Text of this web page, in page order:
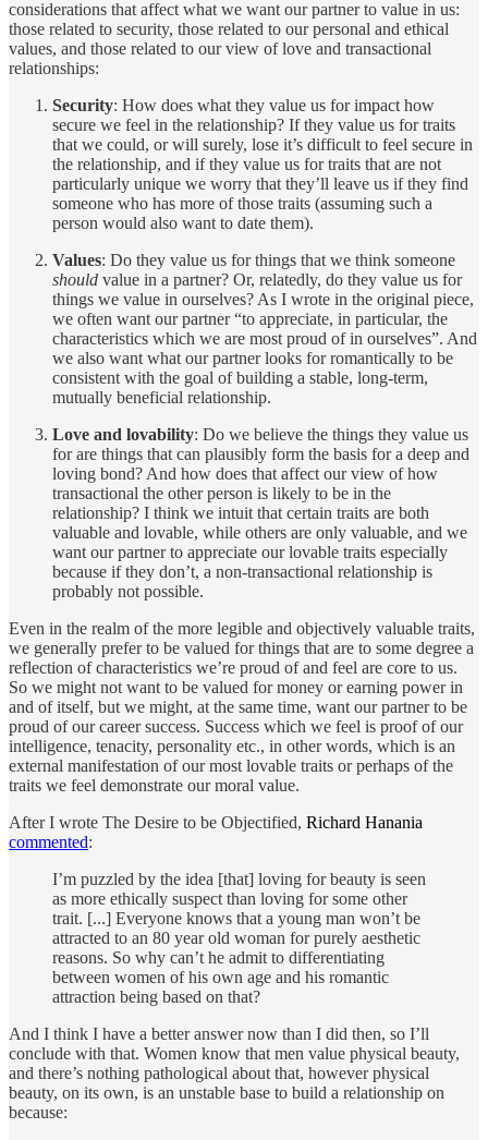
considerations that affect what we want our partner to value in us:
those related to security, those related to our personal and ethical
values, and those related to our view of love and transactional
relationships:
Security: How does what they value us for impact how
secure we feel in the relationship? If they value us for traits
that we could, or will surely, lose it’s difficult to feel secure in
the relationship, and if they value us for traits that are not
particularly unique we worry that they’ll leave us if they find
someone who has more of those traits (assuming such a
person would also want to date them).
Values: Do they value us for things that we think someone
should value in a partner? Or, relatedly, do they value us for
things we value in ourselves? As I wrote in the original piece,
we often want our partner “to appreciate, in particular, the
characteristics which we are most proud of in ourselves”. And
we also want what our partner looks for romantically to be
consistent with the goal of building a stable, long-term,
mutually beneficial relationship.
Love and lovability: Do we believe the things they value us
for are things that can plausibly form the basis for a deep and
loving bond? And how does that affect our view of how
transactional the other person is likely to be in the
relationship? I think we intuit that certain traits are both
valuable and lovable, while others are only valuable, and we
want our partner to appreciate our lovable traits especially
because if they don’t, a non-transactional relationship is
probably not possible.
Even in the realm of the more legible and objectively valuable traits,
we generally prefer to be valued for things that are to some degree a
reflection of characteristics we’re proud of and feel are core to us.
So we might not want to be valued for money or earning power in
and of itself, but we might, at the same time, want our partner to be
proud of our career success. Success which we feel is proof of our
intelligence, tenacity, personality etc., in other words, which is an
external manifestation of our most lovable traits or perhaps of the
traits we feel demonstrate our moral value.
After I wrote The Desire to be Objectified, Richard Hanania
commented:
I’m puzzled by the idea [that] loving for beauty is seen
as more ethically suspect than loving for some other
trait. [...] Everyone knows that a young man won’t be
attracted to an 80 year old woman for purely aesthetic
reasons. So why can’t he admit to differentiating
between women of his own age and his romantic
attraction being based on that?
And I think I have a better answer now than I did then, so I’ll
conclude with that. Women know that men value physical beauty,
and there’s nothing pathological about that, however physical
beauty, on its own, is an unstable base to build a relationship on
because: